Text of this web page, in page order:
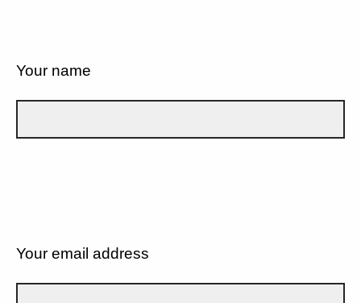
Your name
Your email address